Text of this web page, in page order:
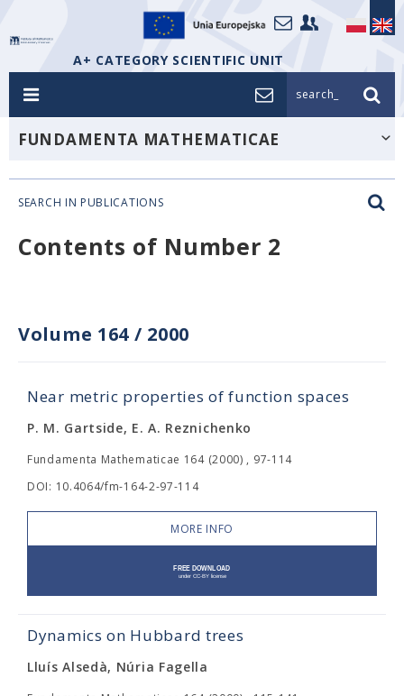
A+ CATEGORY SCIENTIFIC UNIT
search_
FUNDAMENTA MATHEMATICAE
SEARCH IN PUBLICATIONS
Contents of Number 2
Volume 164 / 2000
Near metric properties of function spaces
P. M. Gartside, E. A. Reznichenko
Fundamenta Mathematicae 164 (2000) , 97-114
DOI: 10.4064/fm-164-2-97-114
MORE INFO
Dynamics on Hubbard trees
Lluís Alsedà, Núria Fagella